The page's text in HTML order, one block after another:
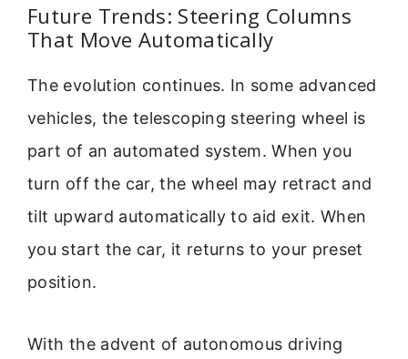
Future Trends: Steering Columns
That Move Automatically
The evolution continues. In some advanced
vehicles, the telescoping steering wheel is
part of an automated system. When you
turn off the car, the wheel may retract and
tilt upward automatically to aid exit. When
you start the car, it returns to your preset
position.
With the advent of autonomous driving